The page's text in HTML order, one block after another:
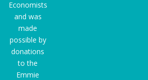
Economists
and was
made
possible by
donations
to the
Emmie